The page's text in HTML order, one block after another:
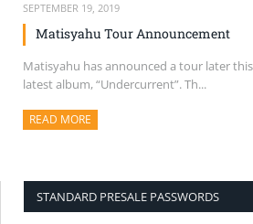
SEPTEMBER 19, 2019
Matisyahu Tour Announcement
Matisyahu has announced a tour later
latest album, “Undercurrent”. Th...
READ MORE
STANDARD PRESALE PASSWORDS